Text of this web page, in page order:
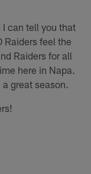
I can tell you that
Raiders feel the
Raiders for all
here in Napa.
great season.